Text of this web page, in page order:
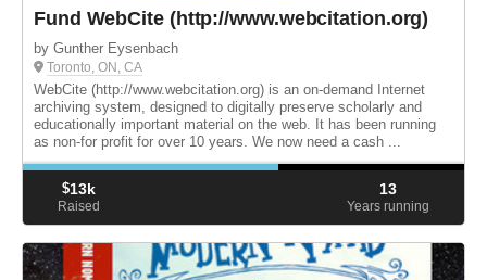
Fund WebCite (http://www.webcitation.org)
by Gunther Eysenbach
Toronto, ON, CA
WebCite (http://www.webcitation.org) is an on-demand Internet
archiving system, designed to digitally preserve scholarly and
educationally important material on the web. It has been running
as non-for profit for over 10 years. We now need a cash ...
$13k
Raised
13
Years running